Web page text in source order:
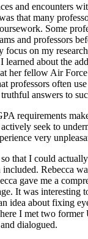
and encounters
that many
Some
and professors
on my
about the
fellow Air
professors often
answers to
requirements
seek to
very
that I could
Rebecca
gave me a
It was
about fixing
I met two
dialogued.